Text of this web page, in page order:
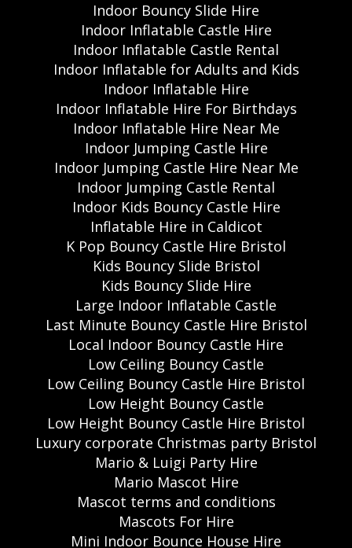
Indoor Bouncy Slide Hire
Indoor Inflatable Castle Hire
Indoor Inflatable Castle Rental
Indoor Inflatable for Adults and Kids
Indoor Inflatable Hire
Indoor Inflatable Hire For Birthdays
Indoor Inflatable Hire Near Me
Indoor Jumping Castle Hire
Indoor Jumping Castle Hire Near Me
Indoor Jumping Castle Rental
Indoor Kids Bouncy Castle Hire
Inflatable Hire in Caldicot
K Pop Bouncy Castle Hire Bristol
Kids Bouncy Slide Bristol
Kids Bouncy Slide Hire
Large Indoor Inflatable Castle
Last Minute Bouncy Castle Hire Bristol
Local Indoor Bouncy Castle Hire
Low Ceiling Bouncy Castle
Low Ceiling Bouncy Castle Hire Bristol
Low Height Bouncy Castle
Low Height Bouncy Castle Hire Bristol
Luxury corporate Christmas party Bristol
Mario & Luigi Party Hire
Mario Mascot Hire
Mascot terms and conditions
Mascots For Hire
Mini Indoor Bounce House Hire